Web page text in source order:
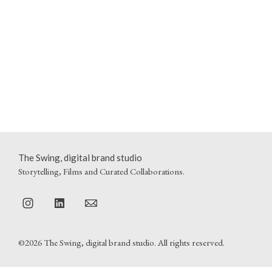
The Swing, digital brand studio
Storytelling, Films and Curated Collaborations.
©2026 The Swing, digital brand studio. All rights reserved.